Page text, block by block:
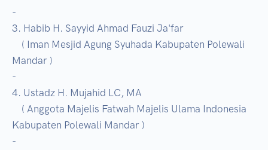
-
3. Habib H. Sayyid Ahmad Fauzi Ja'far
Mandar )
-
4. Ustadz H. Mujahid LC, MA
Kabupaten Polewali Mandar )
-